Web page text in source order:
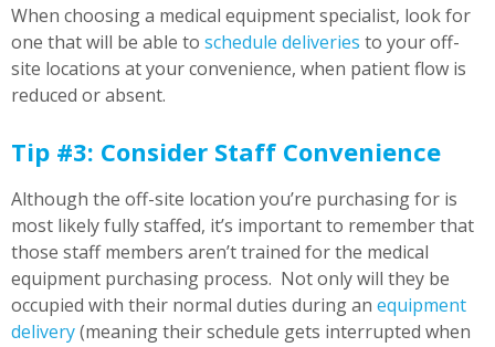
When choosing a medical equipment specialist, look for
one that will be able to schedule deliveries to your off-
site locations at your convenience, when patient flow is
reduced or absent.
Tip #3: Consider Staff Convenience
Although the off-site location you’re purchasing for is
most likely fully staffed, it’s important to remember that
those staff members aren’t trained for the medical
equipment purchasing process. Not only will they be
occupied with their normal duties during an equipment
delivery(meaning their schedule gets interrupted when